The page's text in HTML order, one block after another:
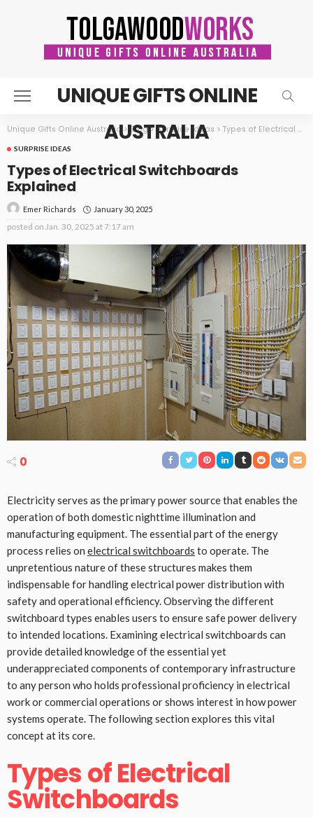
UNIQUE GIFTS ONLINE
AUSTRALIA
Unique Gifts Online Australia > Blog > Surprise ideas > Types of Electrical Switchboards Explained
SURPRISE IDEAS
Types of Electrical Switchboards
Explained
Emer Richards January 30, 2025
posted on Jan. 30, 2025 at 7:17 am
0
Electricity serves as the primary power source that enables the
operation of both domestic nighttime illumination and
manufacturing equipment. The essential part of the energy
process relies on electrical switchboards to operate. The
unpretentious nature of these structures makes them
indispensable for handling electrical power distribution with
safety and operational efficiency. Observing the different
switchboard types enables users to ensure safe power delivery
to intended locations. Examining electrical switchboards can
provide detailed knowledge of the essential yet
underappreciated components of contemporary infrastructure
to any person who holds professional proficiency in electrical
work or commercial operations or shows interest in how power
systems operate. The following section explores this vital
concept at its core.
Types of Electrical
Switchboards